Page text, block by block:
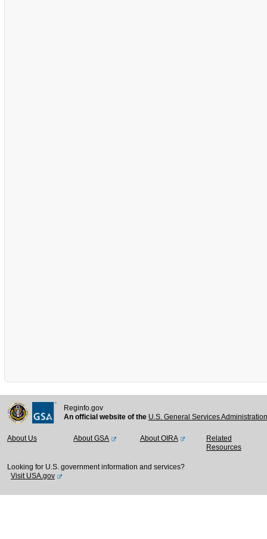
Reginfo.gov
An official website of the U.S. General Services
About Us About GSA About OIRA
Related
Resources
Looking for U.S. government information and services?
Visit USA.gov